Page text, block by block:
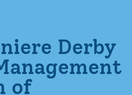
Derby
of